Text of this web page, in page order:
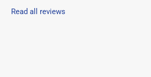
Read all reviews